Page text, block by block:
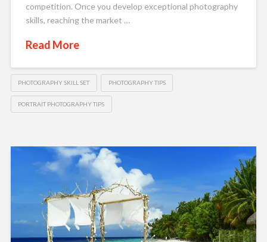
competition. Once you develop exceptional photography
skills, reaching the market …
Read More
PHOTOGRAPHY SKILL SET PHOTOGRAPHY TIPS
PORTRAIT PHOTOGRAPHY TIPS